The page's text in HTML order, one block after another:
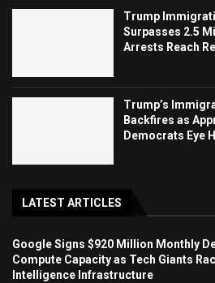
Trump
Surpasses 2.5
Arrests Reach
Trump’s
Backfires as
Democrats Eye
LATEST ARTICLES
Google Signs $920 Million Monthly
Compute Capacity as Tech Giants
Intelligence Infrastructure